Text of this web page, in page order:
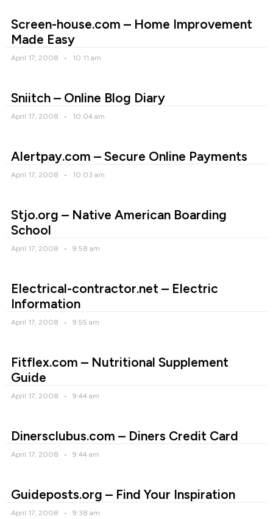
Screen-house.com – Home Improvement
Made Easy
April 17, 2008 10:11 am
Sniitch – Online Blog Diary
April 17, 2008 10:04 am
Alertpay.com – Secure Online Payments
April 17, 2008 10:03 am
Stjo.org – Native American Boarding
School
April 17, 2008 9:58 am
Electrical-contractor.net – Electric
Information
April 17, 2008 9:55 am
Fitflex.com – Nutritional Supplement
Guide
April 17, 2008 9:44 am
Dinersclubus.com – Diners Credit Card
April 17, 2008 9:44 am
Guideposts.org – Find Your Inspiration
April 17, 2008 9:38 am